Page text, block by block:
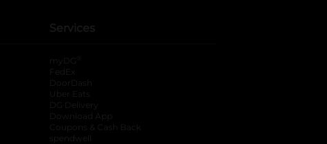
Services
myDG
FedEx
DoorDash
Uber Eats
DG Delivery
Download App
Coupons & Cash Back
spendwell